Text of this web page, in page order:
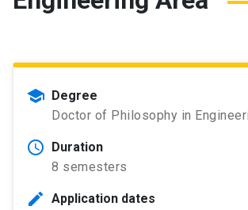
school Degree
Doctor of Philosophy in
schedule Duration
8 semesters
edit Application dates